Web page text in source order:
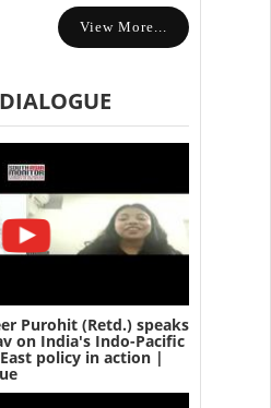
View More...
Purohit (Retd.) speaks
on India's Indo-Pacific
policy in action |